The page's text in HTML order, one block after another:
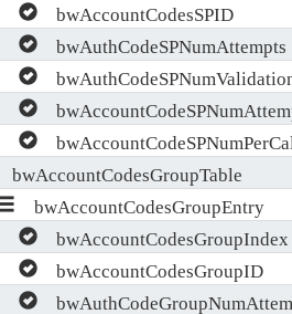
bwAccountCodesSPID
bwAuthCodeSPNumAttempts
bwAccountCodesGroupTable
bwAccountCodesGroupEntry
bwAccountCodesGroupIndex
bwAccountCodesGroupID